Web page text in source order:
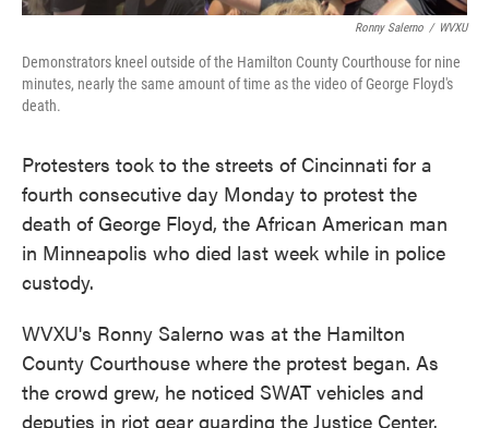
Ronny Salerno / WVXU
Demonstrators kneel outside of the Hamilton County Courthouse for nine
minutes, nearly the same amount of time as the video of George Floyd's
death.
Protesters took to the streets of Cincinnati for a
fourth consecutive day Monday to protest the
death of George Floyd, the African American man
in Minneapolis who died last week while in police
custody.
WVXU's Ronny Salerno was at the Hamilton
County Courthouse where the protest began. As
the crowd grew, he noticed SWAT vehicles and
deputies in riot gear guarding the Justice Center.